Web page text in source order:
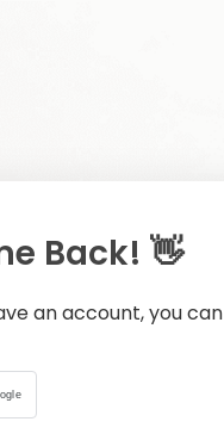
Back! 👋
an account, you can